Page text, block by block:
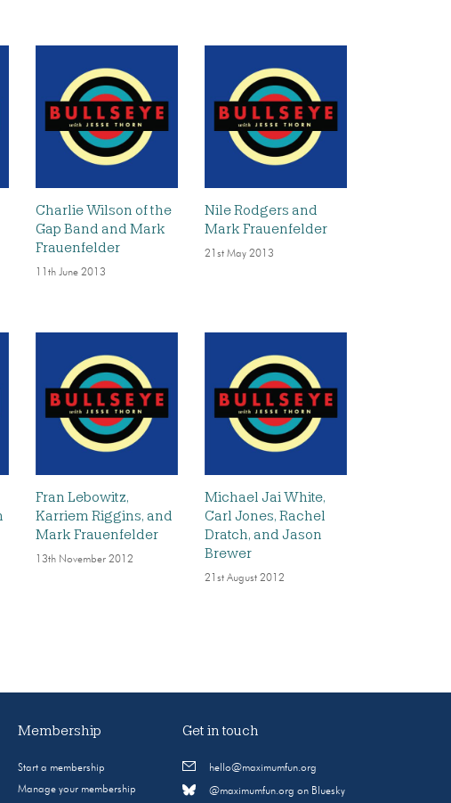
Charlie Wilson of the
Gap Band and Mark
Frauenfelder
11th June 2013
Nile Rodgers and
Mark Frauenfelder
21st May 2013
Fran Lebowitz,
Karriem Riggins, and
Mark Frauenfelder
13th November 2012
Michael Jai White,
Carl Jones, Rachel
Dratch, and Jason
Brewer
21st August 2012
Membership
Start a membership
Manage your membership
Get in touch
hello@maximumfun.org
@maximumfun.org on Bluesky